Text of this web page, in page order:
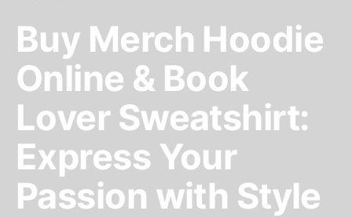
Buy Merch Hoodie
Online & Book
Lover Sweatshirt:
Express Your
Passion with Style